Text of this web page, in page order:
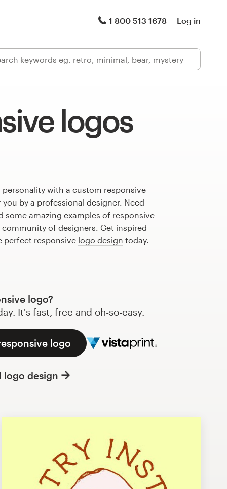
1 800 513 1678 Log in
logos
personality with a custom responsive
by a professional designer. Need
some amazing examples of responsive
of designers. Get inspired
perfect responsive logo design today.
logo?
It's fast, free and oh-so-easy.
logo
logo design